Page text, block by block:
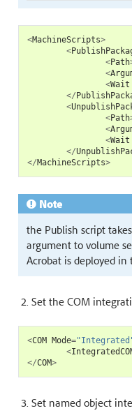
<MachineScripts>
<
<Path
<
<Wait
</
<
<Path
<
<Wait
</
</MachineScripts>
Note
the Publish script takes
argument to volume
Acrobat is deployed
Set the COM
<COM Mode=
<
</COM>
Set named object